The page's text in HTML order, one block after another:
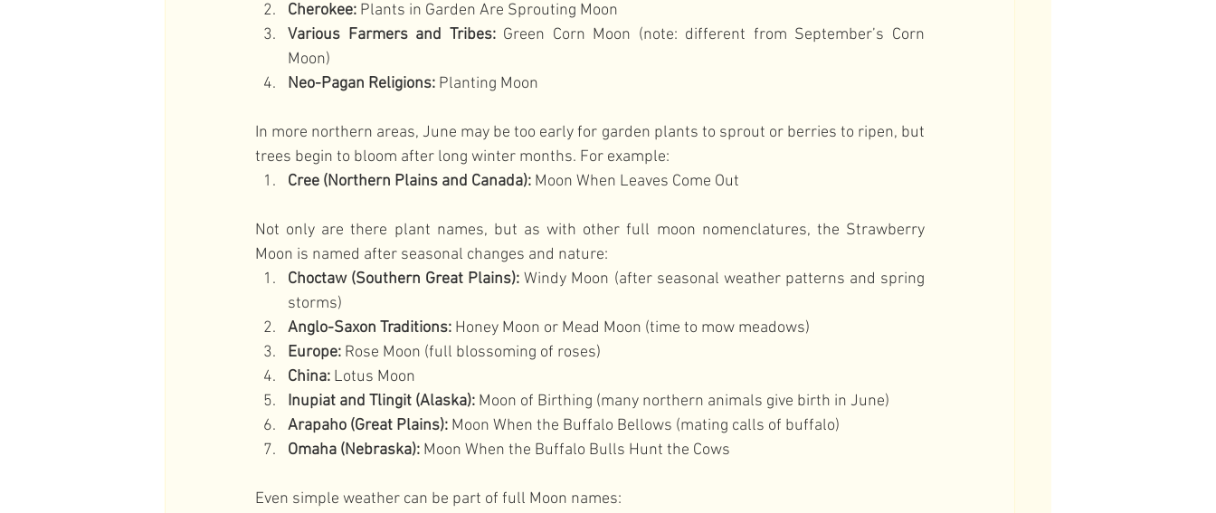
Cherokee: Plants in Garden Are Sprouting Moon
Various Farmers and Tribes: Green Corn Moon (note: different from September’s Corn
Moon)
Neo-Pagan Religions: Planting Moon
In more northern areas, June may be too early for garden plants to sprout or berries to ripen, but
trees begin to bloom after long winter months. For example:
Cree (Northern Plains and Canada): Moon When Leaves Come Out
Not only are there plant names, but as with other full moon nomenclatures, the Strawberry
Moon is named after seasonal changes and nature:
Choctaw (Southern Great Plains): Windy Moon (after seasonal weather patterns and spring
storms)
Anglo-Saxon Traditions: Honey Moon or Mead Moon (time to mow meadows)
Europe: Rose Moon (full blossoming of roses)
China: Lotus Moon
Inupiat and Tlingit (Alaska): Moon of Birthing (many northern animals give birth in June)
Arapaho (Great Plains): Moon When the Buffalo Bellows (mating calls of buffalo)
Omaha (Nebraska): Moon When the Buffalo Bulls Hunt the Cows
Even simple weather can be part of full Moon names: